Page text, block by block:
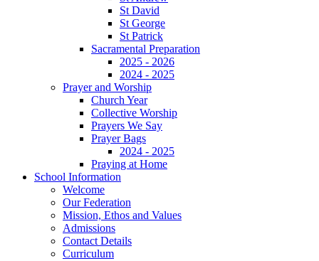
St David
St George
St Patrick
Sacramental Preparation
2025 - 2026
2024 - 2025
Prayer and Worship
Church Year
Collective Worship
Prayers We Say
Prayer Bags
2024 - 2025
Praying at Home
School Information
Welcome
Our Federation
Mission, Ethos and Values
Admissions
Contact Details
Curriculum